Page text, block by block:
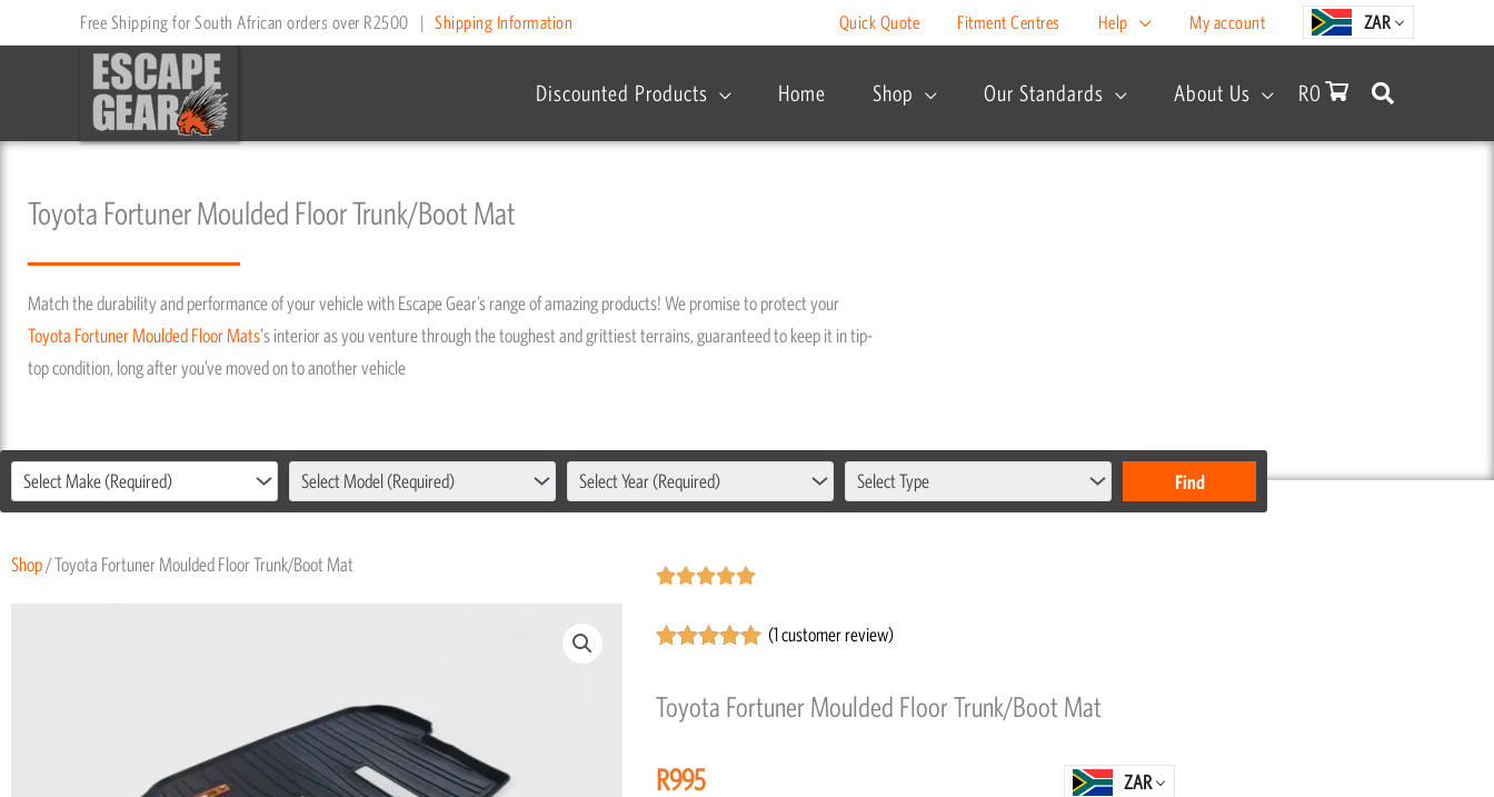
to
Free Shipping for South African orders over R2500 | Shipping Information Quick Quote Fitment Centres Help My account ZAR
Discounted Products Home Shop Our Standards About Us R0
Toyota Fortuner Moulded Floor Trunk/Boot Mat
Match the durability and performance of your vehicle with Escape Gear’s range of amazing products! We promise to protect your
Toyota FortunerMoulded Floor Mats's interior as you venture through the toughest and grittiest terrains, guaranteed to keep it in tip-
top condition, long after you’ve moved on to another vehicle
Select Make (Required) Select Model (Required) Select Year (Required) Select Type
Shop/ Toyota Fortuner Moulded Floor Trunk/Boot Mat Rated
out
5
based on
customer
(1customer review)
Toyota Fortuner Moulded Floor Trunk/Boot Mat
R995 ZAR